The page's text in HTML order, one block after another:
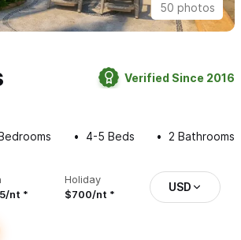
50 photos
Verified Since 2016
4-5 Beds 2 Bathrooms
nt
Holiday
$700/nt
USD